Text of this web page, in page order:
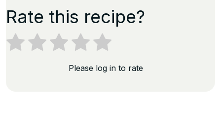
Rate this recipe?
Please log in to rate